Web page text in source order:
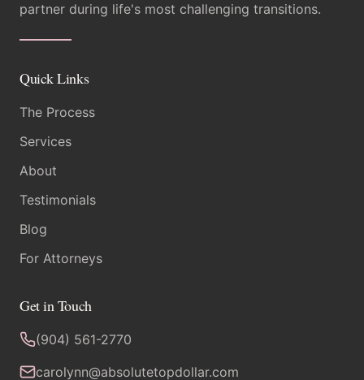
partner during life's most challenging transitions.
Quick Links
The Process
Services
About
Testimonials
Blog
For Attorneys
Get in Touch
(904) 561-2770
carolynn@absolutetopdollar.com